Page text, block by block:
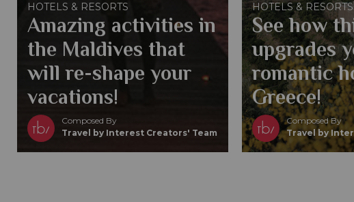
HOTELS & RESORTS
Amazing activities in
the Maldives that
will re-shape your
vacations!
Composed By
Travel by Interest Creators' Team
HOTELS & RESORTS
See how
upgrades
romantic
Greece!
Composed By
Travel by